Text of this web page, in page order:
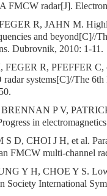
FMCW radar[J].
R, JAHN M.
and beyond[C]//
Dubrovnik, 2010: 1-11.
R, PFEFFER C,
systems[C]//The 6th
P V,
in
D, CHOI J H, et al.
FMCW multi-channel
Y H, CHOE Y S. Low
Society International